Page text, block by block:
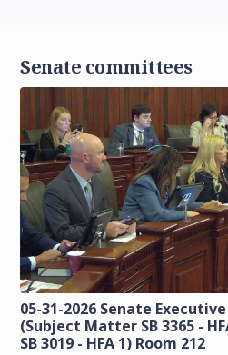
Senate committees
05-31-2026 Senate
(Subject Matter SB 3365 -
SB 3019 - HFA 1) Room 212